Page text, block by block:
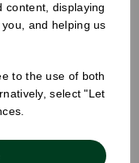
content, displaying
and helping us
to the use of both
select "Let